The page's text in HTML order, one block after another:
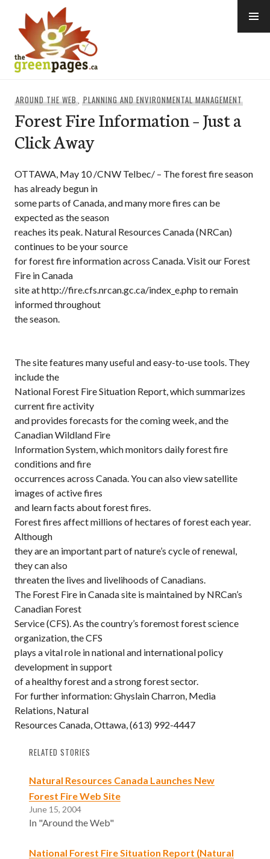
content
AROUND THE WEB,PLANNING AND ENVIRONMENTAL MANAGEMENT
Forest Fire Information – Just a
Click Away
OTTAWA, May 10 /CNW Telbec/ – The forest fire season
has already begun in
some parts of Canada, and many more fires can be
expected as the season
reaches its peak. Natural Resources Canada (NRCan)
continues to be your source
for forest fire information across Canada. Visit our Forest
Fire in Canada
site at http://fire.cfs.nrcan.gc.ca/index_e.php to remain
informed throughout
the season.
The site features many useful and easy-to-use tools. They
include the
National Forest Fire Situation Report, which summarizes
current fire activity
and provides forecasts for the coming week, and the
Canadian Wildland Fire
Information System, which monitors daily forest fire
conditions and fire
occurrences across Canada. You can also view satellite
images of active fires
and learn facts about forest fires.
Forest fires affect millions of hectares of forest each year.
Although
they are an important part of nature’s cycle of renewal,
they can also
threaten the lives and livelihoods of Canadians.
The Forest Fire in Canada site is maintained by NRCan’s
Canadian Forest
Service (CFS). As the country’s foremost forest science
organization, the CFS
plays a vital role in national and international policy
development in support
of a healthy forest and a strong forest sector.
For further information: Ghyslain Charron, Media
Relations, Natural
Resources Canada, Ottawa, (613) 992-4447
RELATED STORIES
Natural Resources Canada Launches New
Forest Fire Web Site
June 15, 2004
In "Around the Web"
National Forest Fire Situation Report (Natural